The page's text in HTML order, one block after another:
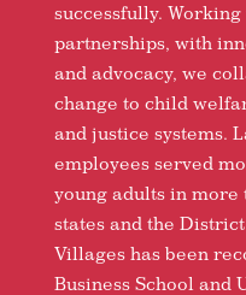
successfully.
partnerships, with
and advocacy, we
change to child
and justice systems.
employees served
young adults in more
states and the
Villages has been
Business School and